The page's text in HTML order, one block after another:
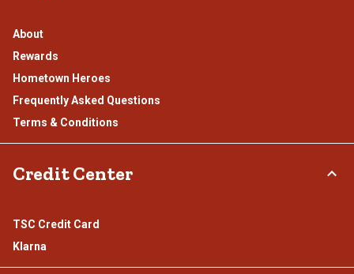
About
Rewards
Hometown Heroes
Frequently Asked Questions
Terms & Conditions
Credit Center
TSC Credit Card
Klarna